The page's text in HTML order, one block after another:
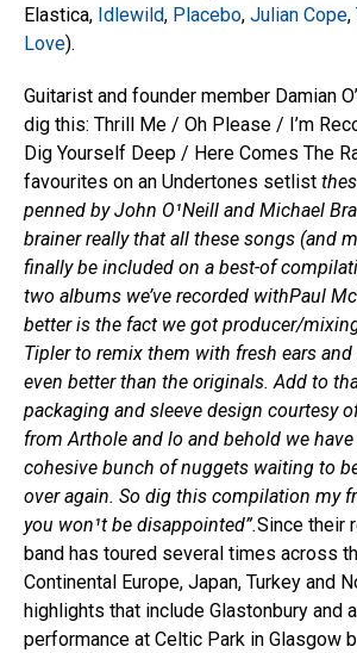
Elastica, Idlewild, Placebo, Julian Cope,
Love).
Guitarist and founder member Damian
dig this: Thrill Me / Oh Please / I’m
Dig Yourself Deep / Here Comes The
favourites on an Undertones setlist
penned by John O¹Neill and Michael
brainer really that all these songs (and
finally be included on a best-of
two albums we’ve recorded withPaul
better is the fact we got producer/
Tipler to remix them with fresh ears
even better than the originals. Add to
packaging and sleeve design courtesy
from Arthole and lo and behold we
cohesive bunch of nuggets waiting to
over again. So dig this compilation my
you won¹t be disappointed”.Since their
band has toured several times across
Continental Europe, Japan, Turkey and
highlights that include Glastonbury and
performance at Celtic Park in Glasgow